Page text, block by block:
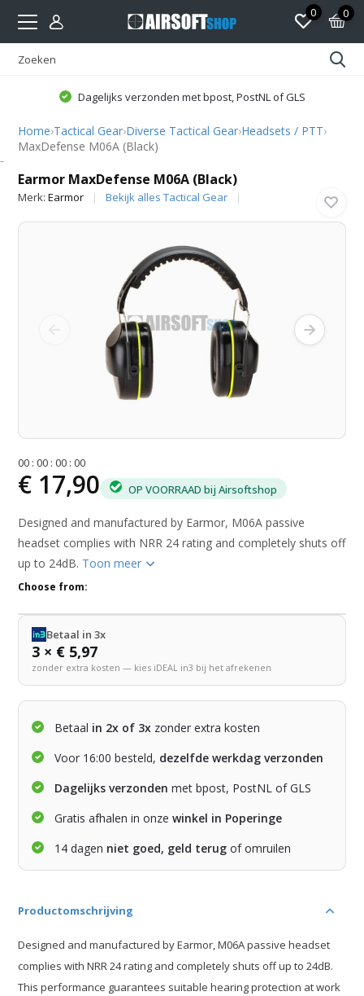
0 0
Dagelijks verzonden met bpost, PostNL of GLS
Home›Tactical Gear›Diverse Tactical Gear›Headsets / PTT›
MaxDefense M06A (Black)
Earmor MaxDefense M06A (Black)
Merk:Earmor Bekijk alles Tactical Gear
00 :00 :00 :00
€ 17,90 OP VOORRAAD bij Airsoftshop
Designed and manufactured by Earmor, M06A passive
headset complies with NRR 24 rating and completely shuts off
up to 24dB. Toon meer
Choose from:
Betaal in 3x
3 × € 5,97
zonder extra kosten — kies iDEAL in3 bij het afrekenen
Betaal in 2x of 3x zonder extra kosten
Voor 16:00 besteld, dezelfde werkdag verzonden
Dagelijks verzonden met bpost, PostNL of GLS
Gratis afhalen in onzewinkel in Poperinge
14 dagen niet goed, geld terug of omruilen
Productomschrijving
Designed and manufactured by Earmor, M06A passive headset
complies with NRR 24 rating and completely shuts off up to 24dB.
This performance guarantees suitable hearing protection at work